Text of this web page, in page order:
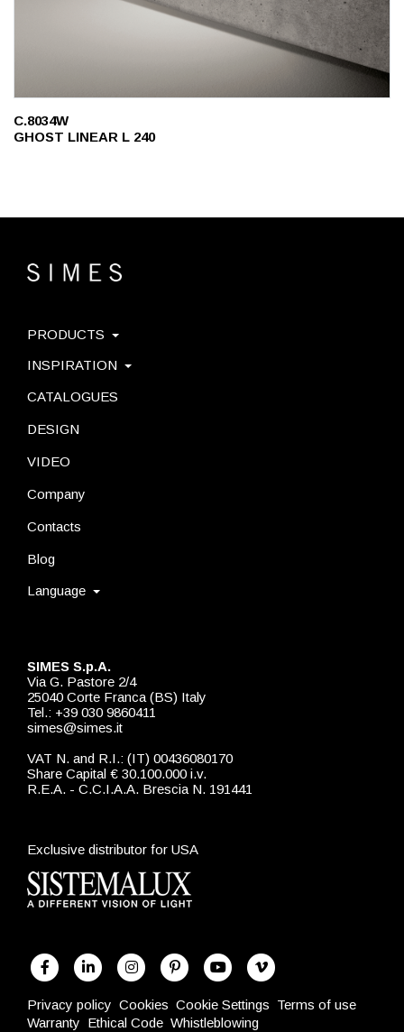
C.8034W
GHOST LINEAR L 240
SIMES S.p.A.
Via G. Pastore 2/4
25040 Corte Franca (BS) Italy
Tel.: +39 030 9860411
simes@simes.it
VAT N. and R.I.: (IT) 00436080170
Share Capital € 30.100.000 i.v.
R.E.A. - C.C.I.A.A. Brescia N. 191441
Exclusive distributor for USA
PRODUCTS
INSPIRATION
CATALOGUES
DESIGN
VIDEO
Company
Contacts
Blog
Language
Privacy policy Cookies Cookie Settings Terms of use
Warranty Ethical Code Whistleblowing